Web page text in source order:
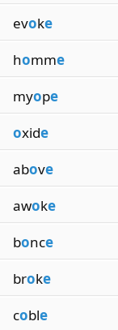
evoke
homme
myope
oxide
above
awoke
bonce
broke
coble